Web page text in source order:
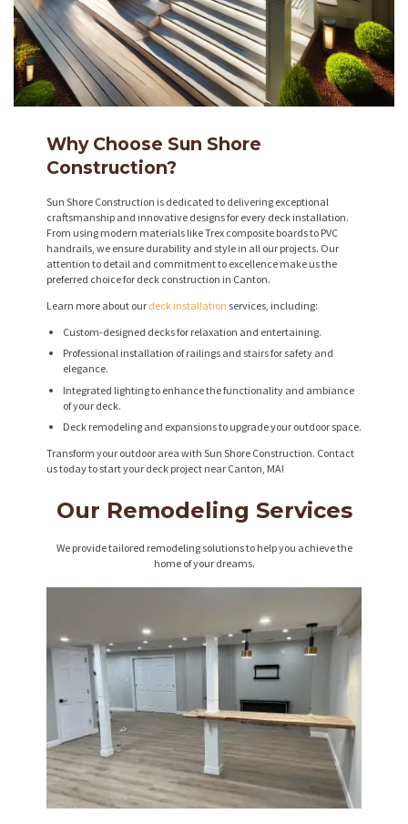
Why Choose Sun Shore
Construction?
Sun Shore Construction is dedicated to delivering exceptional
craftsmanship and innovative designs for every deck installation.
From using modern materials like Trex composite boards to PVC
handrails, we ensure durability and style in all our projects. Our
attention to detail and commitment to excellence make us the
preferred choice for deck construction in Canton.
Learn more about our deck installation services, including:
Custom-designed decks for relaxation and entertaining.
Professional installation of railings and stairs for safety and
elegance.
Integrated lighting to enhance the functionality and ambiance
of your deck.
Deck remodeling and expansions to upgrade your outdoor space.
Transform your outdoor area with Sun Shore Construction. Contact
us today to start your deck project near Canton, MA!
Our Remodeling Services
We provide tailored remodeling solutions to help you achieve the
home of your dreams.